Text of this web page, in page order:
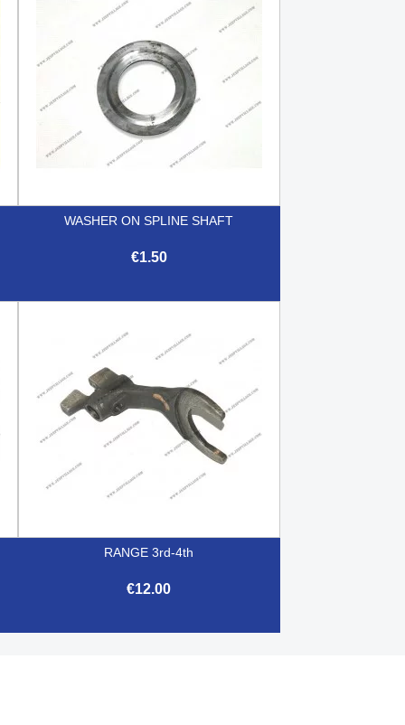
WASHER ON SPLINE SHAFT
€1.50
RANGE 3rd-4th
€12.00